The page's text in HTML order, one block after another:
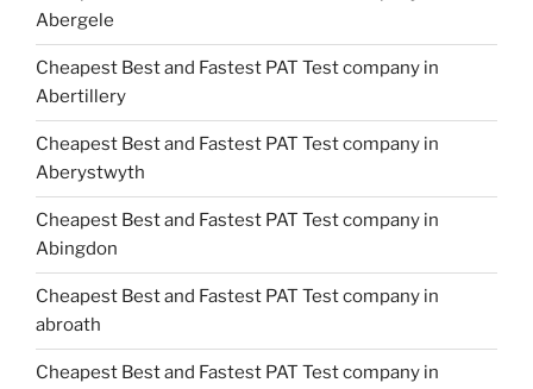
Abergele
Cheapest Best and Fastest PAT Test company in
Abertillery
Cheapest Best and Fastest PAT Test company in
Aberystwyth
Cheapest Best and Fastest PAT Test company in
Abingdon
Cheapest Best and Fastest PAT Test company in
abroath
Cheapest Best and Fastest PAT Test company in